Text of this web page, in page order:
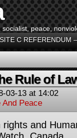
peace,
C REFERENDUM –
Rule of
03-13 at 14:02
Peace
and